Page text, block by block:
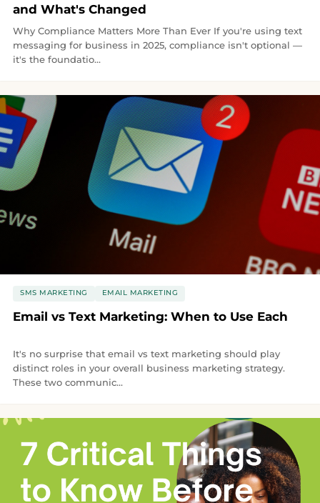
and What's Changed
Why Compliance Matters More Than Ever If you're using text
messaging for business in 2025, compliance isn't optional —
it's the foundatio...
SMS MARKETING EMAIL MARKETING
Email vs Text Marketing: When to Use Each
It's no surprise that email vs text marketing should play
distinct roles in your overall business marketing strategy.
These two communic...